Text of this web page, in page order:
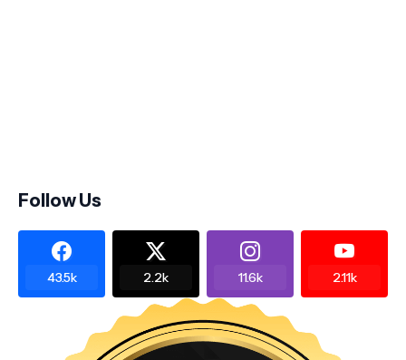
Follow Us
43.5k 2.2k 11.6k 2.11k